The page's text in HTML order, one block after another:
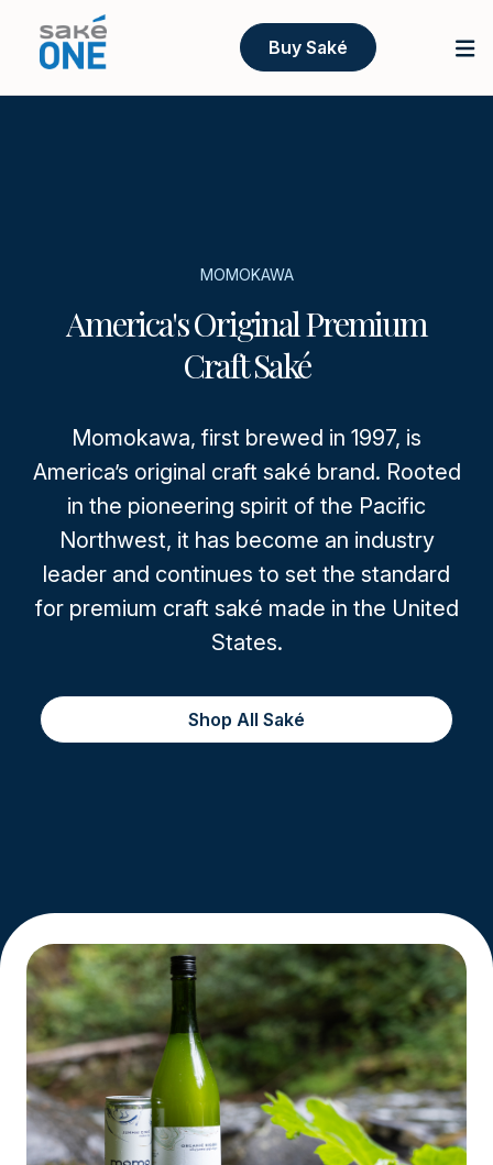
Buy Saké
MOMOKAWA
America's Original Premium
Craft Saké
Momokawa, first brewed in 1997, is
America’s original craft saké brand. Rooted
in the pioneering spirit of the Pacific
Northwest, it has become an industry
leader and continues to set the standard
for premium craft saké made in the United
States.
Shop All Saké